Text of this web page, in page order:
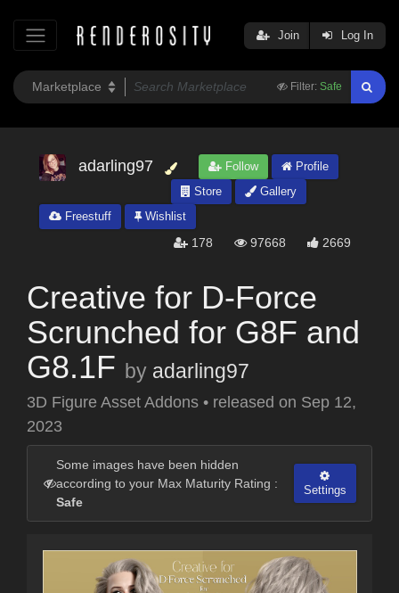
Filter: Safe
Join Log In
adarling97 Follow
Profile
Store
Gallery
Freestuff
Wishlist
178 97668 2669
Creative for D-Force
Scrunched for G8F and
G8.1F by adarling97
3D Figure Asset Addons • released on Sep 12,
2023
Some images have been hidden
according to your Max Maturity Rating :
Safe
Settings